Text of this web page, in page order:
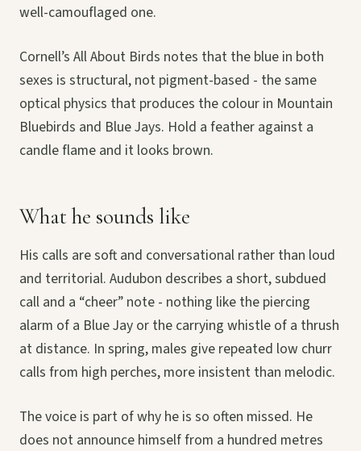
well-camouflaged one.
Cornell’s All About Birds notes that the blue in both
sexes is structural, not pigment-based - the same
optical physics that produces the colour in Mountain
Bluebirds and Blue Jays. Hold a feather against a
candle flame and it looks brown.
What he sounds like
His calls are soft and conversational rather than loud
and territorial. Audubon describes a short, subdued
call and a “cheer” note - nothing like the piercing
alarm of a Blue Jay or the carrying whistle of a thrush
at distance. In spring, males give repeated low churr
calls from high perches, more insistent than melodic.
The voice is part of why he is so often missed. He
does not announce himself from a hundred metres